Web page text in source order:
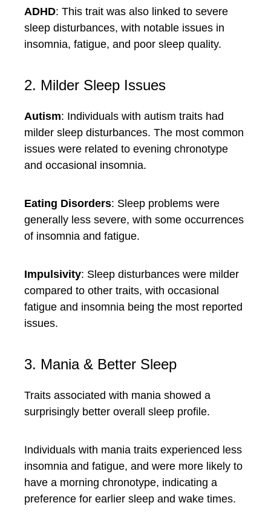
ADHD: This trait was also linked to severe
sleep disturbances, with notable issues in
insomnia, fatigue, and poor sleep quality.
2. Milder Sleep Issues
Autism: Individuals with autism traits had
milder sleep disturbances. The most common
issues were related to evening chronotype
and occasional insomnia.
Eating Disorders: Sleep problems were
generally less severe, with some occurrences
of insomnia and fatigue.
Impulsivity: Sleep disturbances were milder
compared to other traits, with occasional
fatigue and insomnia being the most reported
issues.
3. Mania & Better Sleep
Traits associated with mania showed a
surprisingly better overall sleep profile.
Individuals with mania traits experienced less
insomnia and fatigue, and were more likely to
have a morning chronotype, indicating a
preference for earlier sleep and wake times.